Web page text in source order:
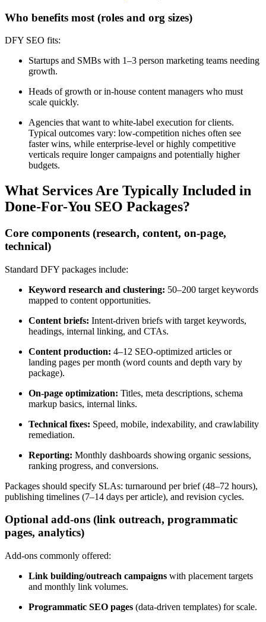
Who benefits most (roles and org sizes)
DFY SEO fits:
Startups and SMBs with 1–3 person marketing teams needing
growth.
Heads of growth or in-house content managers who must
scale quickly.
Agencies that want to white-label execution for clients.
Typical outcomes vary: low-competition niches often see
faster wins, while enterprise-level or highly competitive
verticals require longer campaigns and potentially higher
budgets.
What Services Are Typically Included in
Done-For-You SEO Packages?
Core components (research, content, on-page,
technical)
Standard DFY packages include:
Keyword research and clustering: 50–200 target keywords
mapped to content opportunities.
Content briefs: Intent-driven briefs with target keywords,
headings, internal linking, and CTAs.
Content production: 4–12 SEO-optimized articles or
landing pages per month (word counts and depth vary by
package).
On-page optimization: Titles, meta descriptions, schema
markup basics, internal links.
Technical fixes: Speed, mobile, indexability, and crawlability
remediation.
Reporting: Monthly dashboards showing organic sessions,
ranking progress, and conversions.
Packages should specify SLAs: turnaround per brief (48–72 hours),
publishing timelines (7–14 days per article), and revision cycles.
Optional add-ons (link outreach, programmatic
pages, analytics)
Add-ons commonly offered:
Link building/outreach campaigns with placement targets
and monthly link volumes.
Programmatic SEO pages (data-driven templates) for scale.